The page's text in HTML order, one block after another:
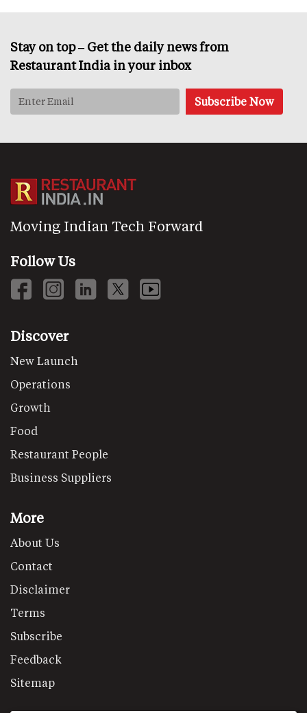
Stay on top – Get the daily news from
Restaurant India in your inbox
Moving Indian Tech Forward
Follow Us
Discover
New Launch
Operations
Growth
Food
Restaurant People
Business Suppliers
More
About Us
Contact
Disclaimer
Terms
Subscribe
Feedback
Sitemap